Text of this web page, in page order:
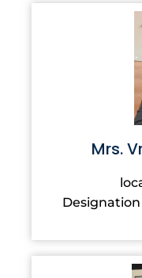
Mrs.
Designation